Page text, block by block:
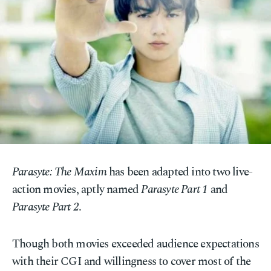
Parasyte: The Maximhas been adapted into two live-
action movies, aptly namedParasyte Part 1 and
Parasyte Part 2.
Though both movies exceeded audience expectations
with their CGI and willingness to cover most of the